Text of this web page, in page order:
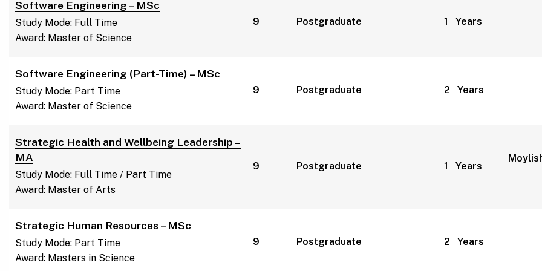
Software Engineering – MSc
Study Mode: Full Time
Award: Master of Science
9 Postgraduate 1 Years
Software Engineering (Part-Time) – MSc
Study Mode: Part Time
Award: Master of Science
9 Postgraduate 2 Years
Strategic Health and Wellbeing Leadership –
MA
Study Mode: Full Time / Part Time
Award: Master of Arts
9 Postgraduate 1 Years
Strategic Human Resources – MSc
Study Mode: Part Time
Award: Masters in Science
9 Postgraduate 2 Years